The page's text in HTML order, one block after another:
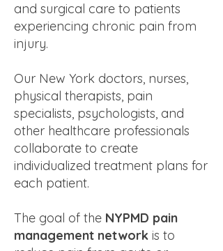
and surgical care to patients
experiencing chronic pain from
injury.
Our New York doctors, nurses,
physical therapists, pain
specialists, psychologists, and
other healthcare professionals
collaborate to create
individualized treatment plans for
each patient.
The goal of the NYPMD pain
management network is to